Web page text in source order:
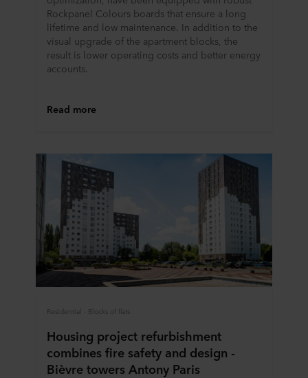
Rockpanel Colours boards that ensure a long
lifetime and low maintenance. In addition to the
visual upgrade of the apartment blocks, the
result is lower operating costs and better energy
accounts.
Read more
Residential - Blocks of flats
Housing project refurbishment
combines fire safety and design -
Bièvre towers Antony Paris